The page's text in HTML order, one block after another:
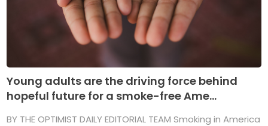
Young adults are the driving force behind
hopeful future for a smoke-free Ame...
BY THE OPTIMIST DAILY EDITORIAL TEAM Smoking in America